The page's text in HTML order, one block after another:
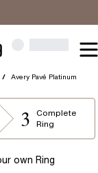
/
Avery Pavé Platinum
3
Complete
Ring
own Ring